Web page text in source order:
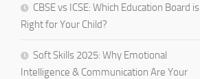
CBSE vs ICSE: Which Education Board is
Right for Your Child?
Soft Skills 2025: Why Emotional
Intelligence & Communication Are Your